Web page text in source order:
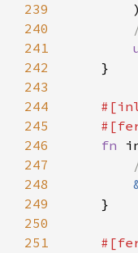
239
240
241
242
243
244
245
246
fn
247
248
249
250
251